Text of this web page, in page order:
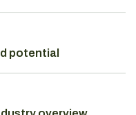
potential